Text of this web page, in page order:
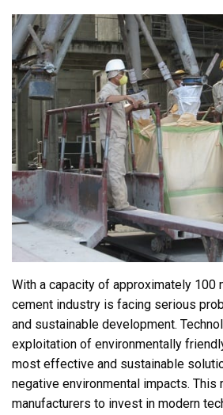
With a capacity of approximately 100
cement industry is facing serious
and sustainable development.
exploitation of environmentally
most effective and sustainable
negative environmental impacts. This
manufacturers to invest in modern